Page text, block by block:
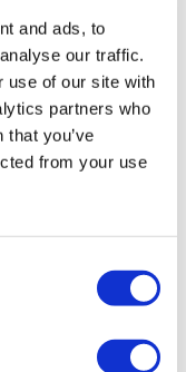
and ads, to
our traffic.
use of our site with
partners who
you’ve
from your use
Breast Implants
Veneers
Dental
help you choose the
‘a doctor’ for you, but
are handled by
registered Group A